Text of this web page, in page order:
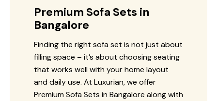
Premium Sofa Sets in
Bangalore
Finding the right sofa set is not just about
filling space – it’s about choosing seating
that works well with your home layout
and daily use. At Luxurian, we offer
Premium Sofa Sets in Bangalore along with